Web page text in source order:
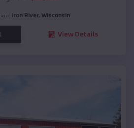
Iron River, Wisconsin
View Details